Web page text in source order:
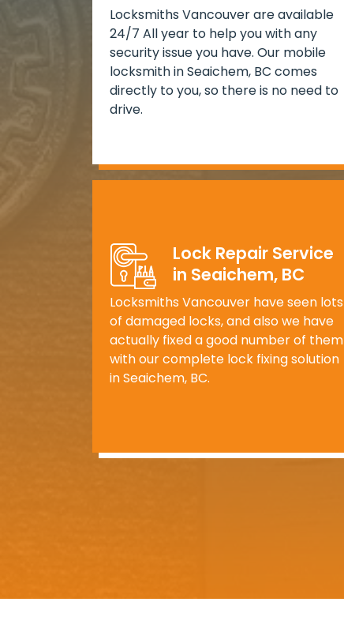
Locksmiths Vancouver are available
24/7 All year to help you with any
security issue you have. Our mobile
locksmith in Seaichem, BC comes
directly to you, so there is no need to
drive.
Lock Repair Service
in Seaichem, BC
Locksmiths Vancouver have seen lots
of damaged locks, and also we have
actually fixed a good number of them
with our complete lock fixing solution
in Seaichem, BC.